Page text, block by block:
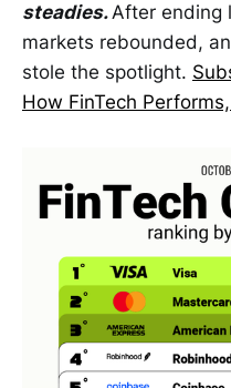
steadies.After ending
markets rebounded,
stole the spotlight.
How FinTech